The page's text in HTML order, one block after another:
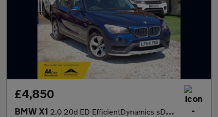
£4,850
BMW X1 2.0 20d ED EfficientDynamics sDrive Euro 5 (s/s) 5dr